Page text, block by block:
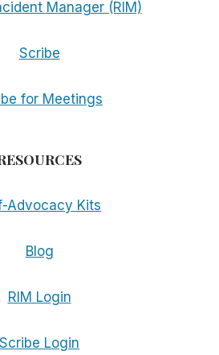
Manager (RIM)
Scribe
for Meetings
Advocacy Kits
Blog
RIM Login
Scribe Login